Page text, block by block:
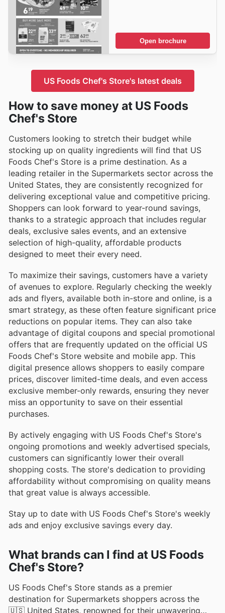
Open brochure
US Foods Chef's Store's latest deals
How to save money at US Foods
Chef's Store
Customers looking to stretch their budget while
stocking up on quality ingredients will find that US
Foods Chef's Store is a prime destination. As a
leading retailer in the Supermarkets sector across the
United States, they are consistently recognized for
delivering exceptional value and competitive pricing.
Shoppers can look forward to year-round savings,
thanks to a strategic approach that includes regular
deals, exclusive sales events, and an extensive
selection of high-quality, affordable products
designed to meet their every need.
To maximize their savings, customers have a variety
of avenues to explore. Regularly checking the weekly
ads and flyers, available both in-store and online, is a
smart strategy, as these often feature significant price
reductions on popular items. They can also take
advantage of digital coupons and special promotional
offers that are frequently updated on the official US
Foods Chef's Store website and mobile app. This
digital presence allows shoppers to easily compare
prices, discover limited-time deals, and even access
exclusive member-only rewards, ensuring they never
miss an opportunity to save on their essential
purchases.
By actively engaging with US Foods Chef's Store's
ongoing promotions and weekly advertised specials,
customers can significantly lower their overall
shopping costs. The store's dedication to providing
affordability without compromising on quality means
that great value is always accessible.
Stay up to date with US Foods Chef's Store's weekly
ads and enjoy exclusive savings every day.
What brands can I find at US Foods
Chef's Store?
US Foods Chef's Store stands as a premier
destination for Supermarkets shoppers across the
🇺🇸 United States, renowned for their unwavering